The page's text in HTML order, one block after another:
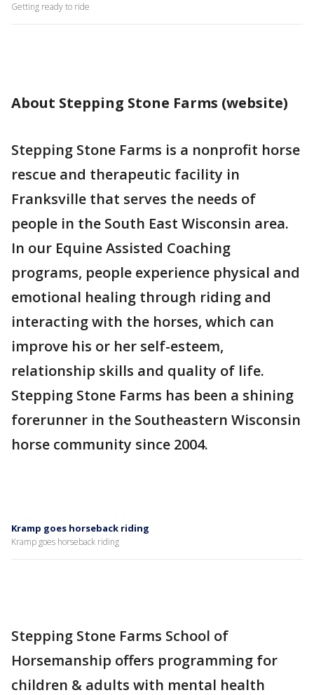
Getting ready to ride
About Stepping Stone Farms (website)
Stepping Stone Farms is a nonprofit horse
rescue and therapeutic facility in
Franksville that serves the needs of
people in the South East Wisconsin area.
In our Equine Assisted Coaching
programs, people experience physical and
emotional healing through riding and
interacting with the horses, which can
improve his or her self-esteem,
relationship skills and quality of life.
Stepping Stone Farms has been a shining
forerunner in the Southeastern Wisconsin
horse community since 2004.
Kramp goes horseback riding
Kramp goes horseback riding
Stepping Stone Farms School of
Horsemanship offers programming for
children & adults with mental health